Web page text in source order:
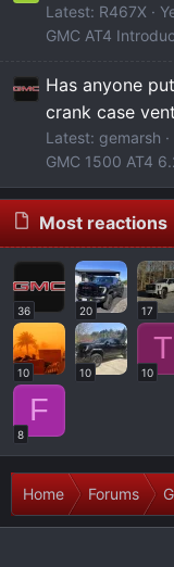
Latest: R467X
GMC AT4
Has anyone
crank case
Latest: gemarsh
GMC 1500 AT4
Most reactions
36 20 17
10 10
T
10
F
8
Home Forums